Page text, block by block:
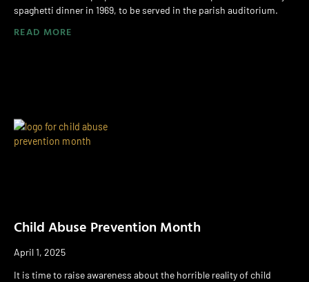
spaghetti dinner in 1969, to be served in the parish auditorium.
READ MORE
Child Abuse Prevention Month
April 1, 2025
It is time to raise awareness about the horrible reality of child